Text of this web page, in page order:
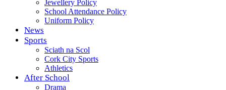
Jewellery Policy
School Attendance Policy
Uniform Policy
News
Sports
Sciath na Scol
Cork City Sports
Athletics
After School
Drama